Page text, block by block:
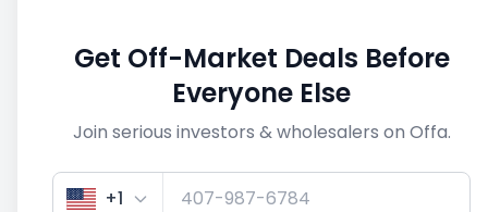
View similar deals
1/3
Get Off-Market Deals Before
Everyone Else
Join serious investors & wholesalers on Offa.
+1